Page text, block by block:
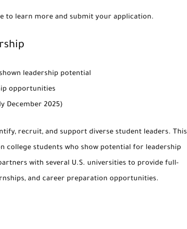
to learn more and submit your application.
leadership potential
opportunities
December 2025)
recruit, and support diverse student leaders. This
students who show potential for leadership
with several U.S. universities to provide full-
and career preparation opportunities.